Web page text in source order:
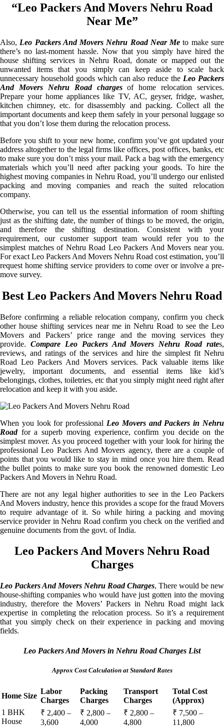
“Leo Packers And Movers Nehru Road
Near Me”
Also, Leo Packers And Movers Nehru Road Near Me to make sure
there’s no last-moment hassle. Now that you simply have hired the
house shifting services in Nehru Road, donate or mapped out the
unwanted items that you simply can keep aside to scale back
unnecessary household goods which can also reduce the Leo Packers
And Movers Nehru Road chargesof home relocation services.
Prepare your home appliances like TV, AC, geyser, fridge, washer,
kitchen chimney, etc. for disassembly and packing. Collect all the
important documents and keep them safely in your personal luggage so
that you don’t lose them during the relocation process.
Before you shift to your new home, confirm you’ve got updated your
address altogether to the legal firms like offices, post offices, banks, etc
to make sure you don’t miss your mail. Pack a bag with the emergency
materials which you’ll need after packing your goods. To hire the
highest moving companies in Nehru Road, you’ll undergo our enlisted
packing and moving companies and reach the suited relocation
company.
Otherwise, you can tell us the essential information of room shifting
just as the shifting date, the number of things to be moved, the origin,
and therefore the shifting destination. Consistent with your
requirement, our customer support team would refer you to the
simplest matches of Nehru Road Leo Packers And Movers near you.
For exact Leo Packers And Movers Nehru Road cost estimation, you’ll
request home shifting service providers to come over or involve a pre-
move survey.
Best Leo Packers And Movers Nehru Road
Before confirming a reliable relocation company, confirm you check
other house shifting services near me in Nehru Road to see the Leo
Movers and Packers’ price range and the moving services they
provide. Compare Leo Packers And Movers Nehru Road rates,
reviews, and ratings of the services and hire the simplest fit Nehru
Road Leo Packers And Movers services. Pack valuable items like
jewelry, important documents, and essential items like kid’s
belongings, clothes, toiletries, etc that you simply might need right after
relocation and keep it with you aside.
When you look for professional Leo Movers and Packers in Nehru
Roadfor a superb moving experience, confirm you decide on the
simplest mover. As you proceed together with your look for hiring the
professional Leo Packers And Movers agency, there are a couple of
points that you would like to stay in mind once you hire them. Read
the bullet points to make sure you book the renowned domestic Leo
Packers And Movers in Nehru Road.
There are not any legal higher authorities to see in the Leo Packers
And Movers industry, hence this provides a scope for the fraud Movers
to require advantage of it. So while hiring a packing and moving
service provider in Nehru Road confirm you check on the verified and
genuine documents from the govt. of India.
Leo Packers And Movers Nehru Road
Charges
Leo Packers And Movers Nehru Road Charges, There would be new
house-shifting companies who would have just gotten into the moving
industry, therefore the Movers’ Packers in Nehru Road might lack
expertise in completing the relocation process. So it’s a requirement
that you simply check on their experience in packing and moving
fields.
Leo Packers And Movers in Nehru Road Charges List
Approx Cost Calculation at Standard Rates
Home Size
Labor
Charges
Packing
Charges
Transport
Charges
Total Cost
(Approx)
1 BHK
House
₹ 2,400 –
3,600
₹ 2,800 –
4,000
₹ 2,800 –
4,800
₹ 7,500 –
11,800